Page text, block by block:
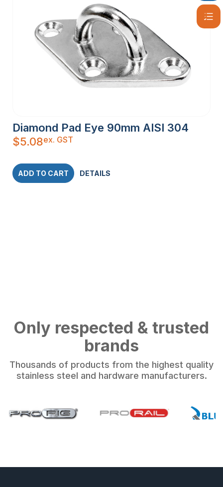
Diamond Pad Eye 90mm AISI 304
$5.08ex. GST
ADD TO CART DETAILS
Only respected & trusted
brands
Thousands of products from the highest quality
stainless steel and hardware manufacturers.